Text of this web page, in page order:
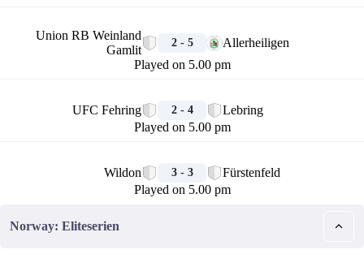
Union RB Weinland
Gamlit
2 - 5
Allerheiligen
Played on 5.00 pm
UFC Fehring 2 - 4
Lebring
Played on 5.00 pm
Wildon 3 - 3
Fürstenfeld
Played on 5.00 pm
Norway: Eliteserien